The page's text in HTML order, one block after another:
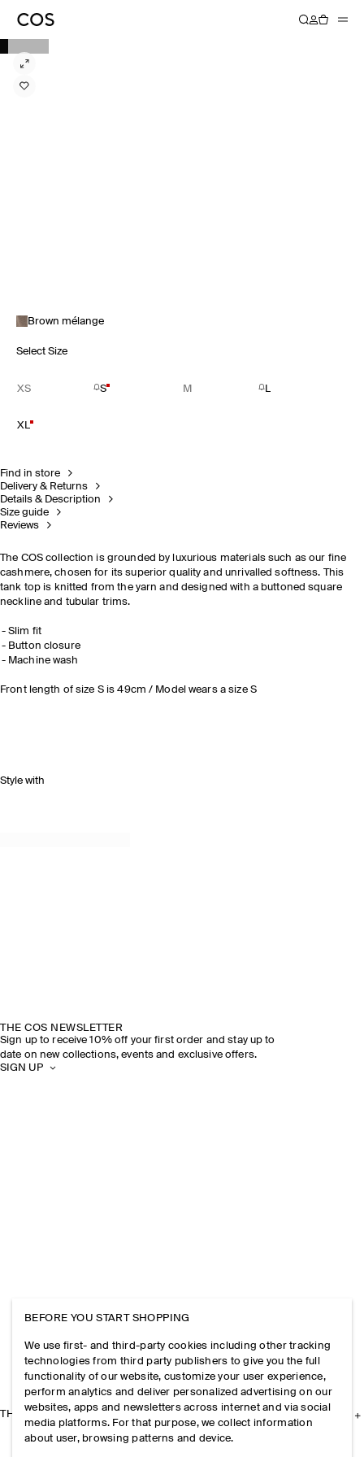
Brown mélange
Select Size
XS S M L
XL
Find in store
Delivery & Returns
Details & Description
Size guide
Reviews
The COS collection is grounded by luxurious materials such as our fine
cashmere, chosen for its superior quality and unrivalled softness. This
tank top is knitted from the yarn and designed with a buttoned square
neckline and tubular trims.
Slim fit
Button closure
Machine wash
Front length of size S is 49cm / Model wears a size S
Style with
THE COS NEWSLETTER
Sign up to receive 10% off your first order and stay up to
date on new collections, events and exclusive offers.
SIGN UP
THE COMPANY
BEFORE YOU START SHOPPING
We use first- and third-party cookies including other tracking
technologies from third party publishers to give you the full
functionality of our website, customize your user experience,
perform analytics and deliver personalized advertising on our
websites, apps and newsletters across internet and via social
media platforms. For that purpose, we collect information
about user, browsing patterns and device.